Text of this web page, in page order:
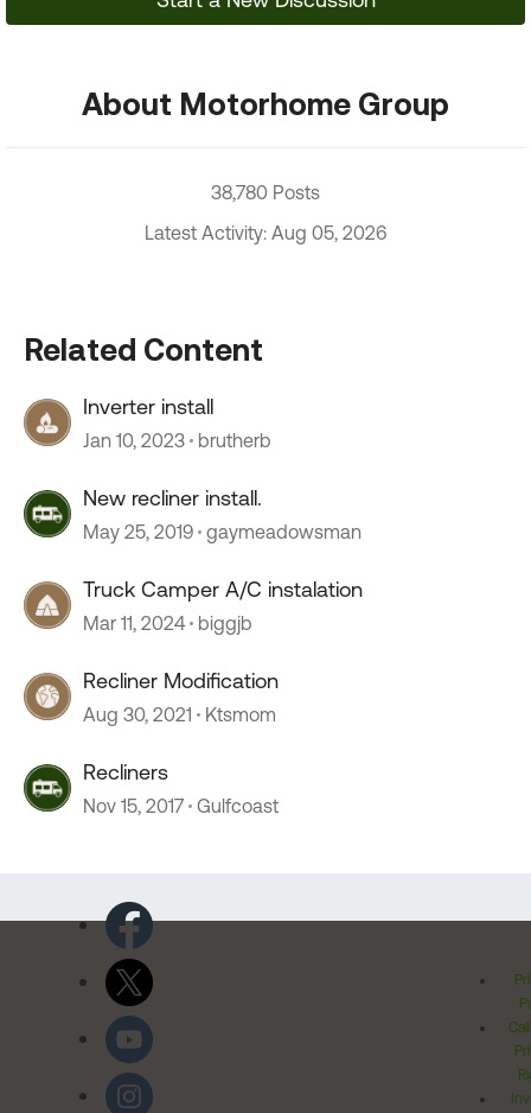
About Motorhome Group
38,780 Posts
Latest Activity: Aug 05, 2026
Related Content
Inverter install
Jan 10, 2023 brutherb
New recliner install.
May 25, 2019 gaymeadowsman
Truck Camper A/C instalation
Mar 11, 2024 biggjb
Recliner Modification
Aug 30, 2021 Ktsmom
Recliners
Nov 15, 2017 Gulfcoast